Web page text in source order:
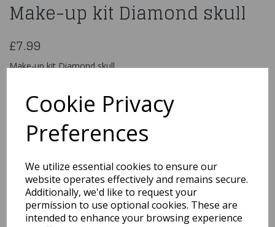
Cookie Privacy
Preferences
We utilize essential cookies to ensure our
website operates effectively and remains secure.
Additionally, we'd like to request your
permission to use optional cookies. These are
intended to enhance your browsing experience
Make-up kit Diamond skull
£7.99
Make-up kit Diamond skull
You may also like...